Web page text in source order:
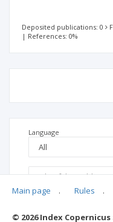
Deposited publications: 0
| References: 0%
Language
Main page . Rules .
© 2026 Index Copernicus